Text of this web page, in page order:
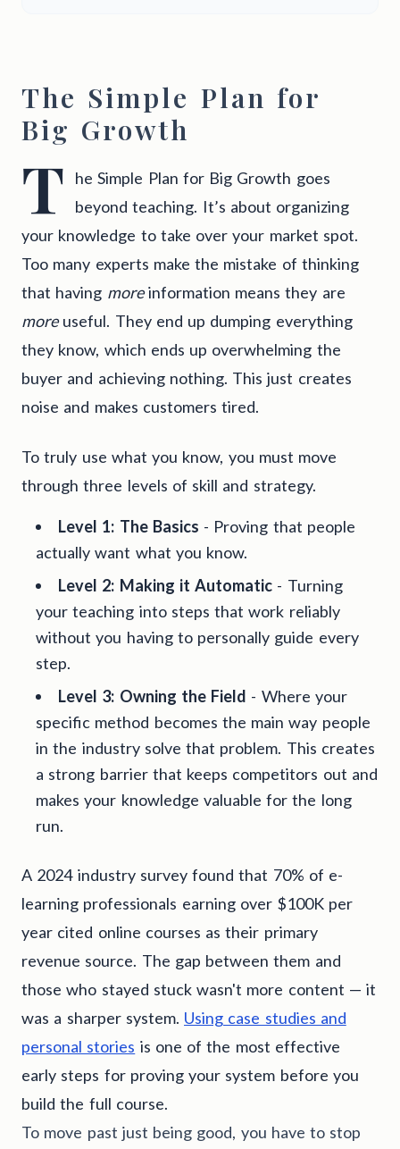
The Simple Plan for
Big Growth
T
he Simple Plan for Big Growth goes
beyond teaching. It’s about organizing
your knowledge to take over your market spot.
Too many experts make the mistake of thinking
that having moreinformation means they are
moreuseful. They end up dumping everything
they know, which ends up overwhelming the
buyer and achieving nothing. This just creates
noise and makes customers tired.
To truly use what you know, you must move
through three levels of skill and strategy.
Level 1: The Basics - Proving that people
actually want what you know.
Level 2: Making it Automatic - Turning
your teaching into steps that work reliably
without you having to personally guide every
step.
Level 3: Owning the Field - Where your
specific method becomes the main way people
in the industry solve that problem. This creates
a strong barrier that keeps competitors out and
makes your knowledge valuable for the long
run.
A 2024 industry survey found that 70% of e-
learning professionals earning over $100K per
year cited online courses as their primary
revenue source. The gap between them and
those who stayed stuck wasn't more content — it
was a sharper system. Using case studies and
personal stories is one of the most effective
early steps for proving your system before you
build the full course.
To move past just being good, you have to stop